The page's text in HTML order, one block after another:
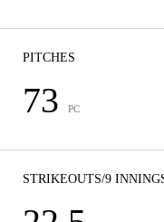
PITCHES
73 PC
STRIKEOUTS/9